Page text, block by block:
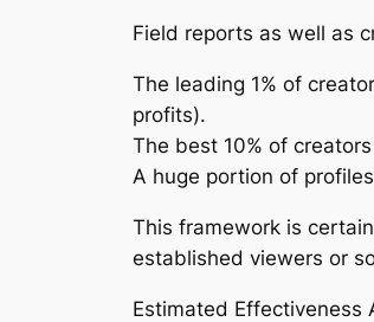
Field reports as well as
The leading 1% of
profits).
The best 10% of
A huge portion of
This framework is
established viewers or
Estimated Effectiveness